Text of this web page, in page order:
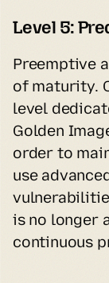
Level 5:
Preemptive
of maturity.
level
Golden
order to
use
is no longer
continuous